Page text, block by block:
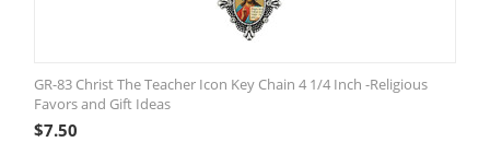
GR-83 Christ The Teacher Icon Key Chain 4 1/4 Inch -Religious
Favors and Gift Ideas
$7.50